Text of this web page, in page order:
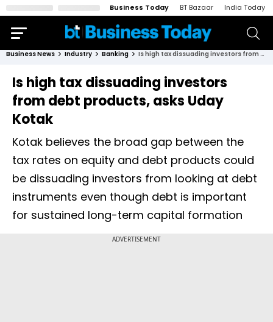
Business Today BT Bazaar India Today
Business News Industry Banking Is high tax dissuading investors from debt products, asks Uday Kotak
Is high tax dissuading investors
from debt products, asks Uday
Kotak
Kotak believes the broad gap between the
tax rates on equity and debt products could
be dissuading investors from looking at debt
instruments even though debt is important
for sustained long-term capital formation